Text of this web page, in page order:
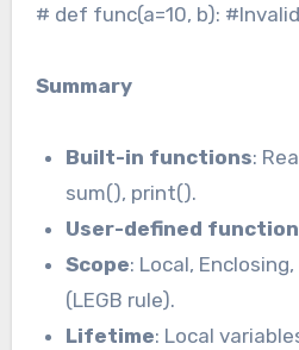
# def func(a=10, b): #Invalid
Summary
Built-in functions:
sum(), print().
User-defined
Scope: Local,
(LEGB rule).
Lifetime: Local